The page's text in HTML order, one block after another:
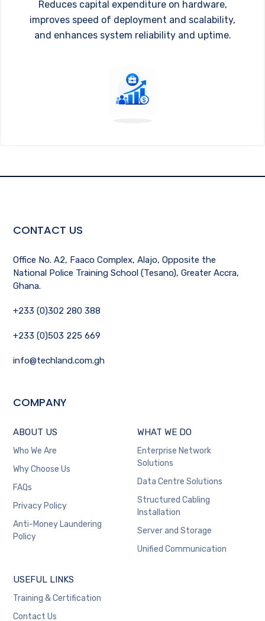
Reduces capital expenditure on hardware,
improves speed of deployment and scalability,
and enhances system reliability and uptime.
CONTACT US
Office No. A2, Faaco Complex, Alajo, Opposite the
National Police Training School (Tesano), Greater Accra,
Ghana.
+233 (0)302 280 388
+233 (0)503 225 669
info@techland.com.gh
COMPANY
ABOUT US
Who We Are
Why Choose Us
FAQs
Privacy Policy
Anti-Money Laundering
Policy
WHAT WE DO
Enterprise Network
Solutions
Data Centre Solutions
Structured Cabling
Installation
Server and Storage
Unified Communication
USEFUL LINKS
Training & Certification
Contact Us